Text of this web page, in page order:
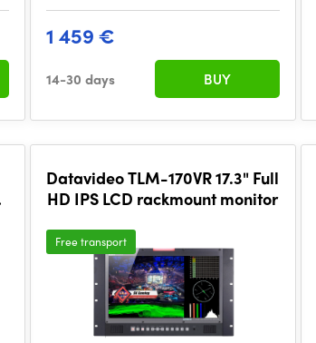
1 459 €
14-30 days BUY
Datavideo TLM-170VR 17.3" Full
HD IPS LCD rackmount monitor
Free transport